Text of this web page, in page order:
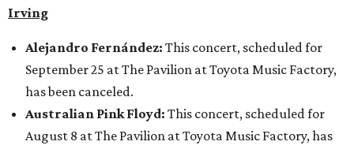
Irving
Alejandro Fernández: This concert, scheduled for
September 25 at The Pavilion at Toyota Music Factory,
has been canceled.
Australian Pink Floyd: This concert, scheduled for
August 8 at The Pavilion at Toyota Music Factory, has